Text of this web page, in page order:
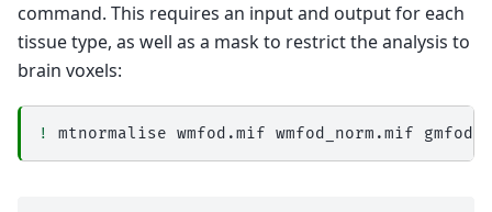
command. This requires an input and output for each
tissue type, as well as a mask to restrict the analysis to
brain voxels:
! mtnormalise wmfod.mif wmfod_norm.mif